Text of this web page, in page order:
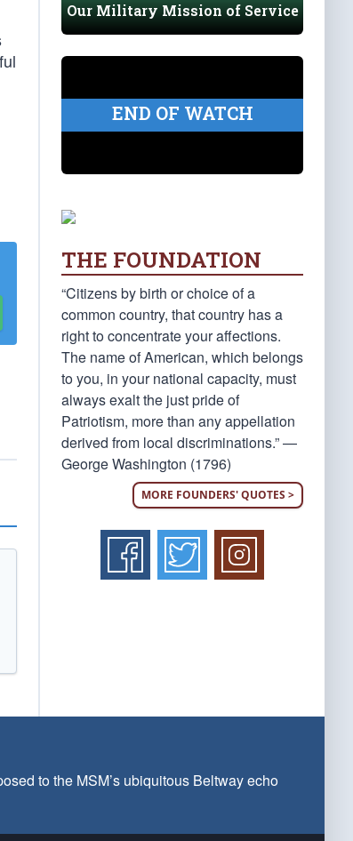
Our Military Mission of Service
END OF WATCH
THE FOUNDATION
“Citizens by birth or choice of a
common country, that country has a
right to concentrate your affections.
The name of American, which belongs
to you, in your national capacity, must
always exalt the just pride of
Patriotism, more than any appellation
derived from local discriminations.” —
George Washington (1796)
MORE FOUNDERS' QUOTES >
to the MSM’s ubiquitous Beltway echo